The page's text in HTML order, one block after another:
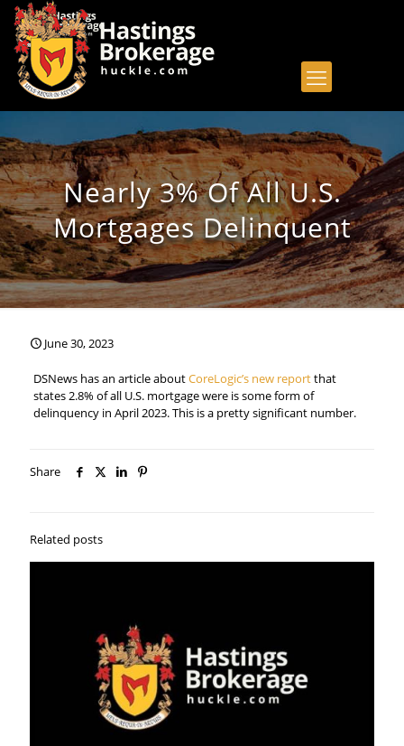
Nearly 3% Of All U.S.
Mortgages Delinquent
June 30, 2023
DSNews has an article aboutCoreLogic’s new reportthat
states 2.8% of all U.S. mortgage were is some form of
delinquency in April 2023. This is a pretty significant number.
Share
Related posts